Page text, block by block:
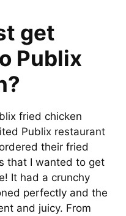
get
Publix
fried chicken
Publix restaurant
their fried
that I wanted to get
It had a crunchy
perfectly and the
and juicy. From